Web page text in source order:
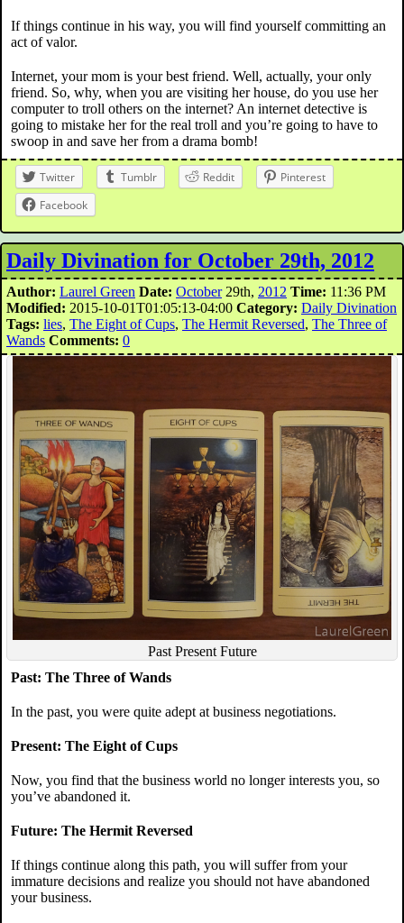
If things continue in his way, you will find yourself committing an
act of valor.
Internet, your mom is your best friend. Well, actually, your only
friend. So, why, when you are visiting her house, do you use her
computer to troll others on the internet? An internet detective is
going to mistake her for the real troll and you’re going to have to
swoop in and save her from a drama bomb!
Twitter Tumblr Reddit
Pinterest
Facebook
Daily Divination for October 29th, 2012
Author: Laurel Green Date: October29th, 2012 Time: 11:36 PM
Modified: 2015-10-01T01:05:13-04:00 Category: Daily Divination
Tags: lies, The Eight of Cups, The Hermit Reversed, The Three of
Wands Comments: 0
Past Present Future
Past: The Three of Wands
In the past, you were quite adept at business negotiations.
Present: The Eight of Cups
Now, you find that the business world no longer interests you, so
you’ve abandoned it.
Future: The Hermit Reversed
If things continue along this path, you will suffer from your
immature decisions and realize you should not have abandoned
your business.